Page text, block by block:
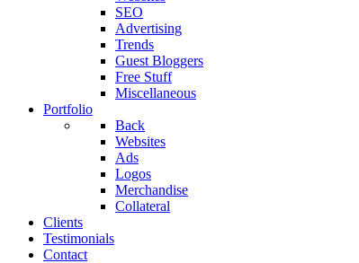
SEO
Advertising
Trends
Guest Bloggers
Free Stuff
Miscellaneous
Portfolio
Back
Websites
Ads
Logos
Merchandise
Collateral
Clients
Testimonials
Contact